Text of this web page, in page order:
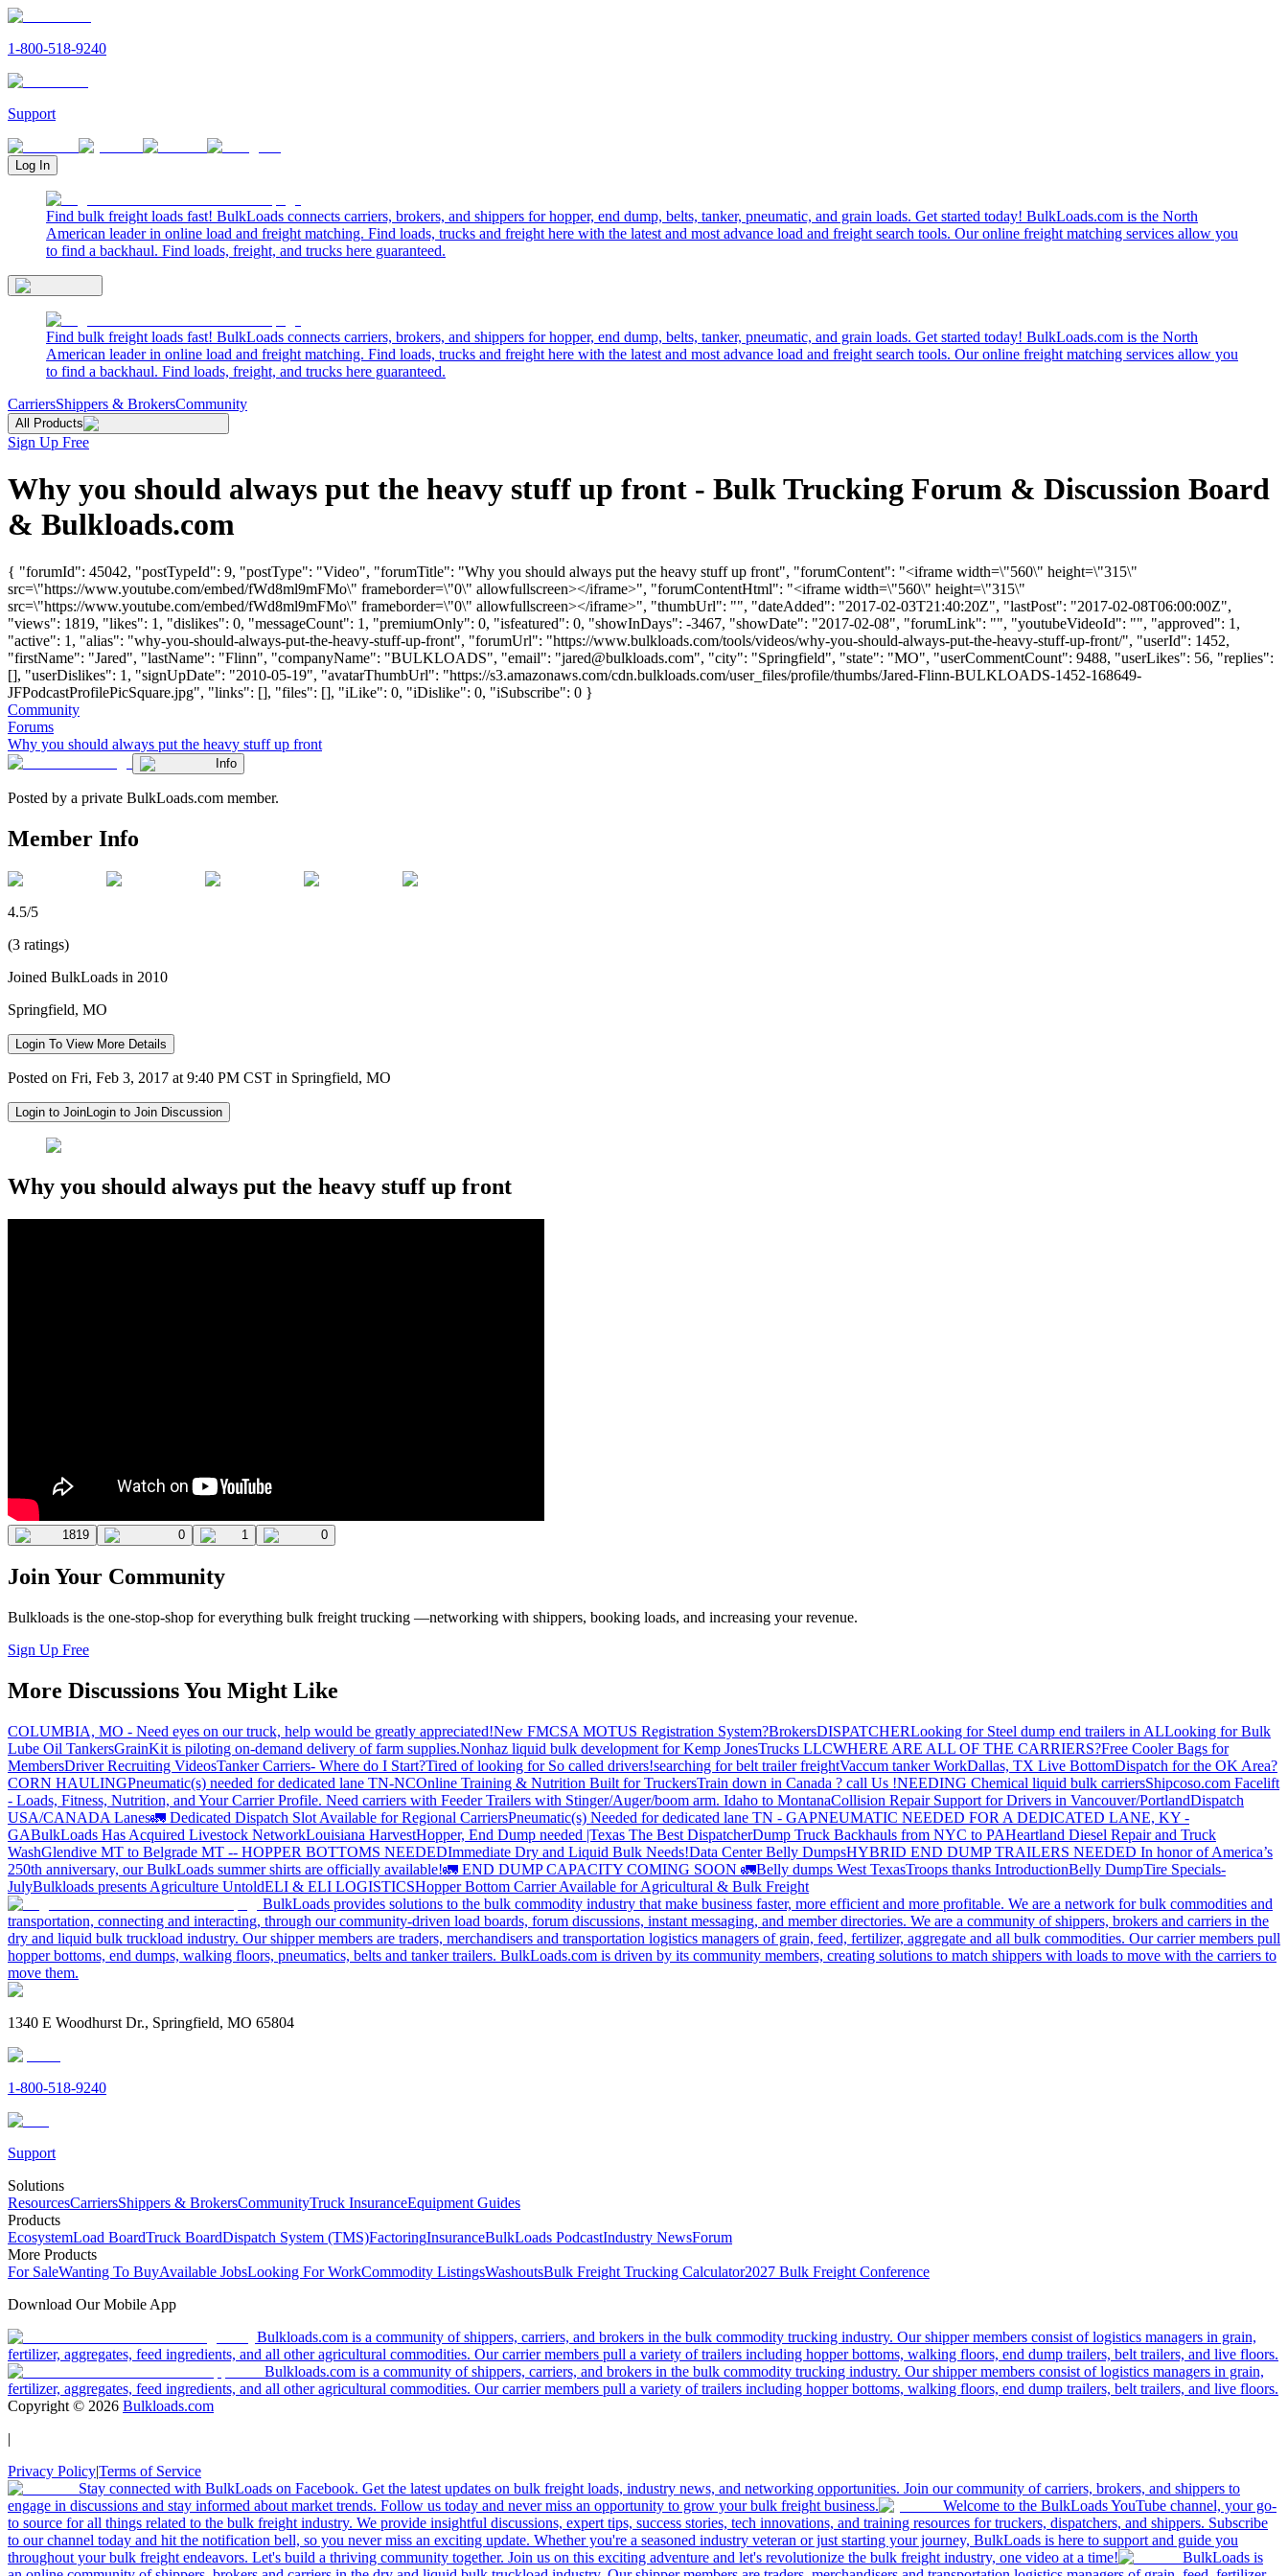
1-800-518-9240
Support
Log In
Find bulk freight loads fast! BulkLoads connects carriers, brokers, and shippers for hopper, end dump, belts, tanker, pneumatic, and grain loads. Get started today! BulkLoads.com is the North
American leader in online load and freight matching. Find loads, trucks and freight here with the latest and most advance load and freight search tools. Our online freight matching services allow you
to find a backhaul. Find loads, freight, and trucks here guaranteed.
Find bulk freight loads fast! BulkLoads connects carriers, brokers, and shippers for hopper, end dump, belts, tanker, pneumatic, and grain loads. Get started today! BulkLoads.com is the North
American leader in online load and freight matching. Find loads, trucks and freight here with the latest and most advance load and freight search tools. Our online freight matching services allow you
to find a backhaul. Find loads, freight, and trucks here guaranteed.
CarriersShippers & BrokersCommunity
All Products
Sign Up Free
Why you should always put the heavy stuff up front - Bulk Trucking Forum & Discussion Board
& Bulkloads.com
{ "forumId": 45042, "postTypeId": 9, "postType": "Video", "forumTitle": "Why you should always put the heavy stuff up front", "forumContent": "<iframe width=\"560\" height=\"315\"
src=\"https://www.youtube.com/embed/fWd8ml9mFMo\" frameborder=\"0\" allowfullscreen></iframe>", "forumContentHtml": "<iframe width=\"560\" height=\"315\"
src=\"https://www.youtube.com/embed/fWd8ml9mFMo\" frameborder=\"0\" allowfullscreen></iframe>", "thumbUrl": "", "dateAdded": "2017-02-03T21:40:20Z", "lastPost": "2017-02-08T06:00:00Z",
"views": 1819, "likes": 1, "dislikes": 0, "messageCount": 1, "premiumOnly": 0, "isfeatured": 0, "showInDays": -3467, "showDate": "2017-02-08", "forumLink": "", "youtubeVideoId": "", "approved": 1,
"active": 1, "alias": "why-you-should-always-put-the-heavy-stuff-up-front", "forumUrl": "https://www.bulkloads.com/tools/videos/why-you-should-always-put-the-heavy-stuff-up-front/", "userId": 1452,
"firstName": "Jared", "lastName": "Flinn", "companyName": "BULKLOADS", "email": "jared@bulkloads.com", "city": "Springfield", "state": "MO", "userCommentCount": 9488, "userLikes": 56, "replies":
[], "userDislikes": 1, "signUpDate": "2010-05-19", "avatarThumbUrl": "https://s3.amazonaws.com/cdn.bulkloads.com/user_files/profile/thumbs/Jared-Flinn-BULKLOADS-1452-168649-
JFPodcastProfilePicSquare.jpg", "links": [], "files": [], "iLike": 0, "iDislike": 0, "iSubscribe": 0 }
Community
Forums
Why you should always put the heavy stuff up front
Info
Posted by a private BulkLoads.com member.
Member Info
4.5/5
(3 ratings)
Joined BulkLoads in 2010
Springfield, MO
Login To View More Details
Posted on Fri, Feb 3, 2017 at 9:40 PM CST in Springfield, MO
Login to JoinLogin to Join Discussion
Why you should always put the heavy stuff up front
1819 0 1 0
Join Your Community
Bulkloads is the one-stop-shop for everything bulk freight trucking —networking with shippers, booking loads, and increasing your revenue.
Sign Up Free
More Discussions You Might Like
COLUMBIA, MO - Need eyes on our truck, help would be greatly appreciated!New FMCSA MOTUS Registration System?BrokersDISPATCHERLooking for Steel dump end trailers in ALLooking for Bulk
Lube Oil TankersGrainKit is piloting on-demand delivery of farm supplies.Nonhaz liquid bulk development for Kemp JonesTrucks LLCWHERE ARE ALL OF THE CARRIERS?Free Cooler Bags for
MembersDriver Recruiting VideosTanker Carriers- Where do I Start?Tired of looking for So called drivers!searching for belt trailer freightVaccum tanker WorkDallas, TX Live BottomDispatch for the OK Area?
CORN HAULINGPneumatic(s) needed for dedicated lane TN-NCOnline Training & Nutrition Built for TruckersTrain down in Canada ? call Us !NEEDING Chemical liquid bulk carriersShipcoso.com Facelift
- Loads, Fitness, Nutrition, and Your Carrier Profile. Need carriers with Feeder Trailers with Stinger/Auger/boom arm. Idaho to MontanaCollision Repair Support for Drivers in Vancouver/PortlandDispatch
USA/CANADA Lanes🚛 Dedicated Dispatch Slot Available for Regional CarriersPneumatic(s) Needed for dedicated lane TN - GAPNEUMATIC NEEDED FOR A DEDICATED LANE, KY -
GABulkLoads Has Acquired Livestock NetworkLouisiana HarvestHopper, End Dump needed |Texas The Best DispatcherDump Truck Backhauls from NYC to PAHeartland Diesel Repair and Truck
WashGlendive MT to Belgrade MT -- HOPPER BOTTOMS NEEDEDImmediate Dry and Liquid Bulk Needs!Data Center Belly DumpsHYBRID END DUMP TRAILERS NEEDED In honor of America’s
250th anniversary, our BulkLoads summer shirts are officially available!🚛 END DUMP CAPACITY COMING SOON 🚛Belly dumps West TexasTroops thanks IntroductionBelly DumpTire Specials-
JulyBulkloads presents Agriculture UntoldELI & ELI LOGISTICSHopper Bottom Carrier Available for Agricultural & Bulk Freight
BulkLoads provides solutions to the bulk commodity industry that make business faster, more efficient and more profitable. We are a network for bulk commodities and
transportation, connecting and interacting, through our community-driven load boards, forum discussions, instant messaging, and member directories. We are a community of shippers, brokers and carriers in the
dry and liquid bulk truckload industry. Our shipper members are traders, merchandisers and transportation logistics managers of grain, feed, fertilizer, aggregate and all bulk commodities. Our carrier members pull
hopper bottoms, end dumps, walking floors, pneumatics, belts and tanker trailers. BulkLoads.com is driven by its community members, creating solutions to match shippers with loads to move with the carriers to
move them.
1340 E Woodhurst Dr., Springfield, MO 65804
1-800-518-9240
Support
Solutions
ResourcesCarriersShippers & BrokersCommunityTruck InsuranceEquipment Guides
Products
EcosystemLoad BoardTruck BoardDispatch System (TMS)FactoringInsuranceBulkLoads PodcastIndustry NewsForum
More Products
For SaleWanting To BuyAvailable JobsLooking For WorkCommodity ListingsWashoutsBulk Freight Trucking Calculator2027 Bulk Freight Conference
Download Our Mobile App
Bulkloads.com is a community of shippers, carriers, and brokers in the bulk commodity trucking industry. Our shipper members consist of logistics managers in grain,
fertilizer, aggregates, feed ingredients, and all other agricultural commodities. Our carrier members pull a variety of trailers including hopper bottoms, walking floors, end dump trailers, belt trailers, and live floors.
Bulkloads.com is a community of shippers, carriers, and brokers in the bulk commodity trucking industry. Our shipper members consist of logistics managers in grain,
fertilizer, aggregates, feed ingredients, and all other agricultural commodities. Our carrier members pull a variety of trailers including hopper bottoms, walking floors, end dump trailers, belt trailers, and live floors.
Copyright © 2026 Bulkloads.com
|
Privacy Policy|Terms of Service
Stay connected with BulkLoads on Facebook. Get the latest updates on bulk freight loads, industry news, and networking opportunities. Join our community of carriers, brokers, and shippers to
engage in discussions and stay informed about market trends. Follow us today and never miss an opportunity to grow your bulk freight business.
Welcome to the BulkLoads YouTube channel, your go-
to source for all things related to the bulk freight industry. We provide insightful discussions, expert tips, success stories, tech innovations, and training resources for truckers, dispatchers, and shippers. Subscribe
to our channel today and hit the notification bell, so you never miss an exciting update. Whether you're a seasoned industry veteran or just starting your journey, BulkLoads is here to support and guide you
throughout your bulk freight endeavors. Let's build a thriving community together. Join us on this exciting adventure and let's revolutionize the bulk freight industry, one video at a time!
BulkLoads is